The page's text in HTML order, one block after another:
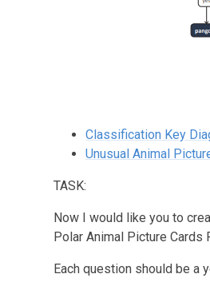
Classification Key
Unusual Animal
TASK:
Now I would like you to
Polar Animal Picture Cards
Each question should be a